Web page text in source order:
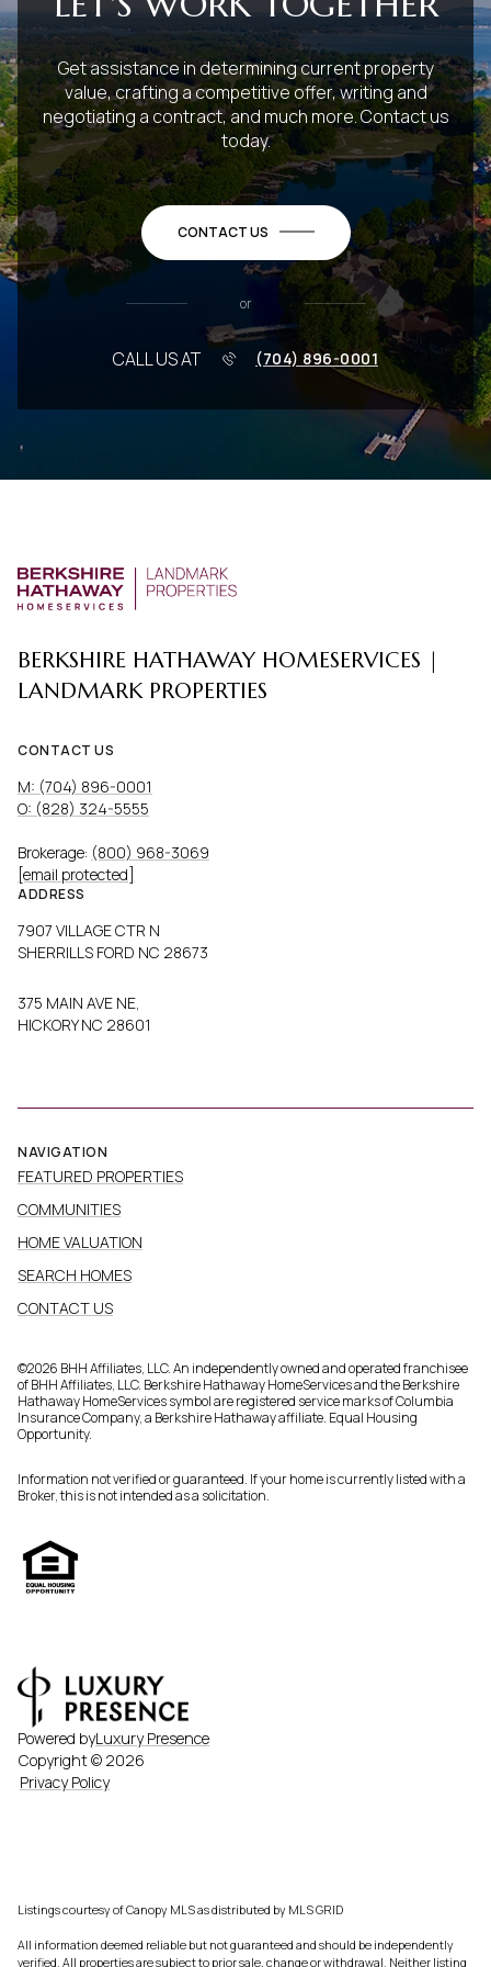
Get assistance in determining current property
value, crafting a competitive offer, writing and
negotiating a contract, and much more. Contact us
today.
CONTACT US
or
CALL US AT (704) 896-0001
BERKSHIRE HATHAWAY HOMESERVICES |
LANDMARK PROPERTIES
CONTACT US
M: (704) 896-0001
O: (828) 324-5555
Brokerage: (800) 968-3069
[email protected]
ADDRESS
7907 VILLAGE CTR N
SHERRILLS FORD NC 28673
375 MAIN AVE NE,
HICKORY NC 28601
NAVIGATION
FEATURED PROPERTIES
COMMUNITIES
HOME VALUATION
SEARCH HOMES
CONTACT US
©2026 BHH Affiliates, LLC. An independently owned and operated franchisee
of BHH Affiliates, LLC. Berkshire Hathaway HomeServices and the Berkshire
Hathaway HomeServices symbol are registered service marks of Columbia
Insurance Company, a Berkshire Hathaway affiliate. Equal Housing
Opportunity.
Information not verified or guaranteed. If your home is currently listed with a
Broker, this is not intended as a solicitation.
Powered byLuxury Presence
Copyright © 2026
Privacy Policy
Listings courtesy of Canopy MLS as distributed by MLS GRID
All information deemed reliable but not guaranteed and should be independently
verified. All properties are subject to prior sale, change or withdrawal. Neither listing